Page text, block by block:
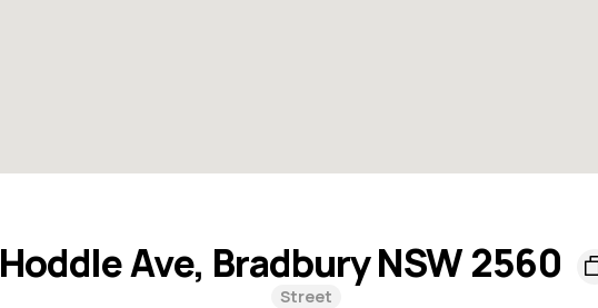
Hoddle Ave, Bradbury NSW 2560
Street